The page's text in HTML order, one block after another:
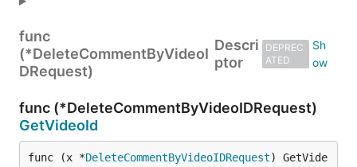
func
(*DeleteCommentByVideoI
DRequest)
Descri
ptor
DEPREC
ATED
func (*DeleteCommentByVideoIDRequest)
GetVideoId
func (x *DeleteCommentByVideoIDRequest) GetVide